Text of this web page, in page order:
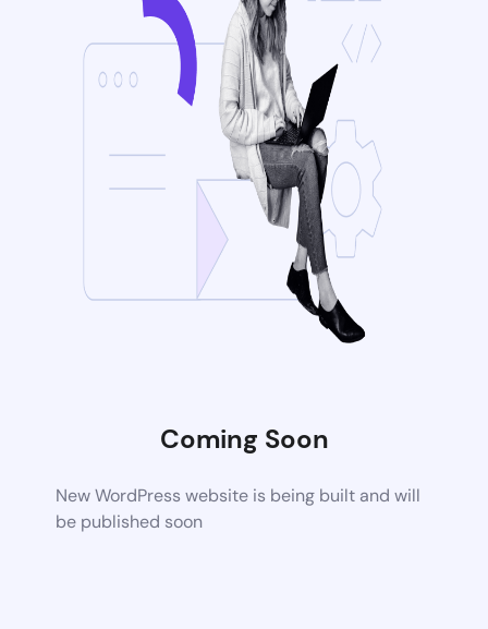
Coming Soon
New WordPress website is being built and will
be published soon